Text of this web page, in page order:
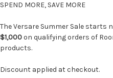
SPEND MORE, SAVE MORE
The Versare Summer Sale starts
$1,000on qualifying orders of
products.
Discount applied at checkout.